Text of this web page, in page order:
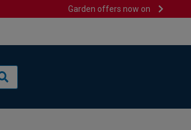
Garden offers now on